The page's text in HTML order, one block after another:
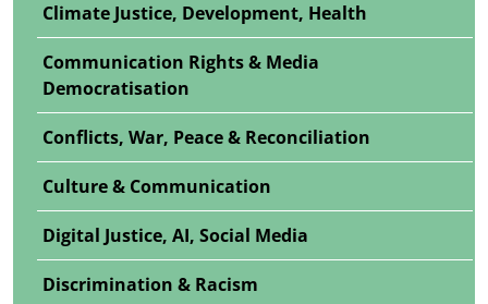
Climate Justice, Development, Health
Communication Rights & Media
Democratisation
Conflicts, War, Peace & Reconciliation
Culture & Communication
Digital Justice, AI, Social Media
Discrimination & Racism